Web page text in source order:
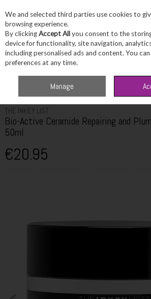
Skip to content
Menu Account
Repairing and Plumping Moisturizer 50ml
THE INKEY LIST
Bio-Active Ceramide Repairing and
50ml
€20.95
We and selected third parties use cookies to
browsing experience.
By clickingAccept Allyou consent to the
device for functionality, site navigation,
including personalised ads and content. You
preferences at any time.
Manage